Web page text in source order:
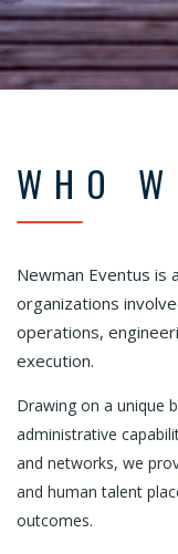
WHO
Newman Eventus is
organizations
operations,
execution.
Drawing on a unique
administrative
and networks, we
and human talent
outcomes.